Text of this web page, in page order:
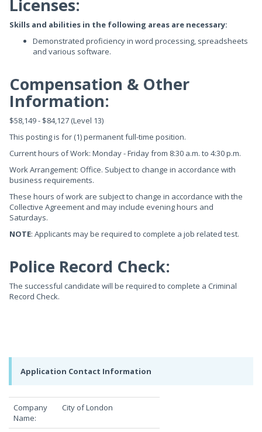
Licenses:
Skills and abilities in the following areas are necessary:
Demonstrated proficiency in word processing, spreadsheets
and various software.
Compensation & Other
Information:
$58,149 - $84,127 (Level 13)
This posting is for (1) permanent full-time position.
Current hours of Work: Monday - Friday from 8:30 a.m. to 4:30 p.m.
Work Arrangement: Office. Subject to change in accordance with
business requirements.
These hours of work are subject to change in accordance with the
Collective Agreement and may include evening hours and
Saturdays.
NOTE: Applicants may be required to complete a job related test.
Police Record Check:
The successful candidate will be required to complete a Criminal
Record Check.
Application Contact Information
Company
Name:
City of London